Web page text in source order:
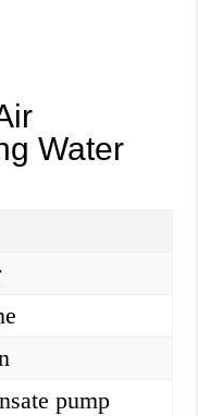
Water
pump